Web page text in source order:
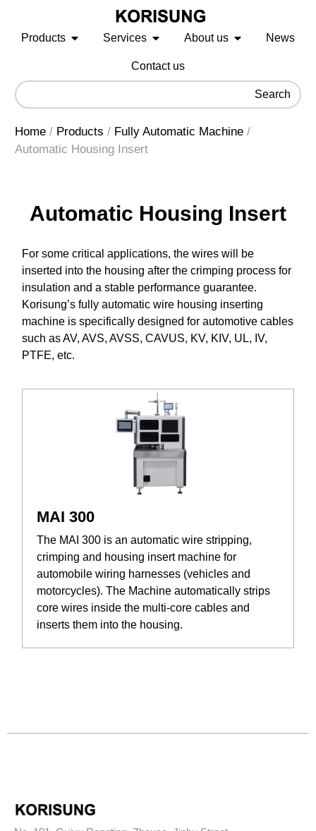
Products Services About us News
Contact us
Search
Home/ Products / Fully Automatic Machine/
Automatic Housing Insert
Automatic Housing Insert
For some critical applications, the wires will be
inserted into the housing after the crimping process for
insulation and a stable performance guarantee.
Korisung’s fully automatic wire housing inserting
machine is specifically designed for automotive cables
such as AV, AVS, AVSS, CAVUS, KV, KIV, UL, IV,
PTFE, etc.
MAI 300
The MAI 300 is an automatic wire stripping,
crimping and housing insert machine for
automobile wiring harnesses (vehicles and
motorcycles). The Machine automatically strips
core wires inside the multi-core cables and
inserts them into the housing.